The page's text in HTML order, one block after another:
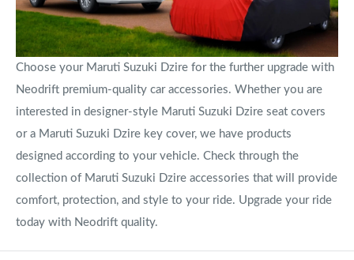
Choose your Maruti Suzuki Dzire for the further upgrade with
Neodrift premium-quality car accessories. Whether you are
interested in designer-style Maruti Suzuki Dzire seat covers
or a Maruti Suzuki Dzire key cover, we have products
designed according to your vehicle. Check through the
collection of Maruti Suzuki Dzire accessories that will provide
comfort, protection, and style to your ride. Upgrade your ride
today with Neodrift quality.